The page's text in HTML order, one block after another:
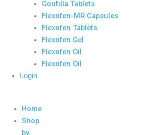
Goutilla Tablets
Flexofen-MR Capsules
Flexofen Tablets
Flexofen Gel
Flexofen Oil
Flexofen Oil
Login
Home
Shop
by